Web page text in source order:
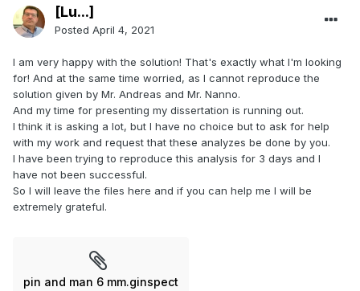
[Lu...]
Posted April 4, 2021
I am very happy with the solution! That's exactly what I'm looking
for! And at the same time worried, as I cannot reproduce the
solution given by Mr. Andreas and Mr. Nanno.
And my time for presenting my dissertation is running out.
I think it is asking a lot, but I have no choice but to ask for help
with my work and request that these analyzes be done by you.
I have been trying to reproduce this analysis for 3 days and I
have not been successful.
So I will leave the files here and if you can help me I will be
extremely grateful.
pin and man 6 mm.ginspect